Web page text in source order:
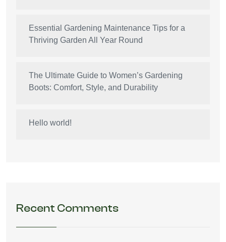
Essential Gardening Maintenance Tips for a
Thriving Garden All Year Round
The Ultimate Guide to Women’s Gardening
Boots: Comfort, Style, and Durability
Hello world!
Recent Comments